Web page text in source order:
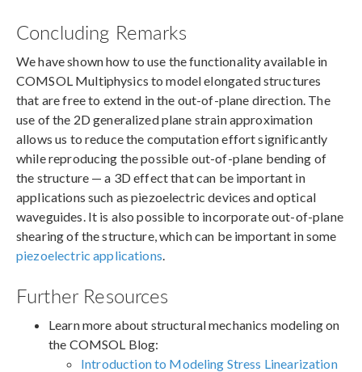
Concluding Remarks
We have shown how to use the functionality available in
COMSOL Multiphysics to model elongated structures
that are free to extend in the out-of-plane direction. The
use of the 2D generalized plane strain approximation
allows us to reduce the computation effort significantly
while reproducing the possible out-of-plane bending of
the structure — a 3D effect that can be important in
applications such as piezoelectric devices and optical
waveguides. It is also possible to incorporate out-of-plane
shearing of the structure, which can be important in some
piezoelectric applications
Further Resources
Learn more about structural mechanics modeling on
the COMSOL Blog:
Introduction to Modeling Stress Linearization